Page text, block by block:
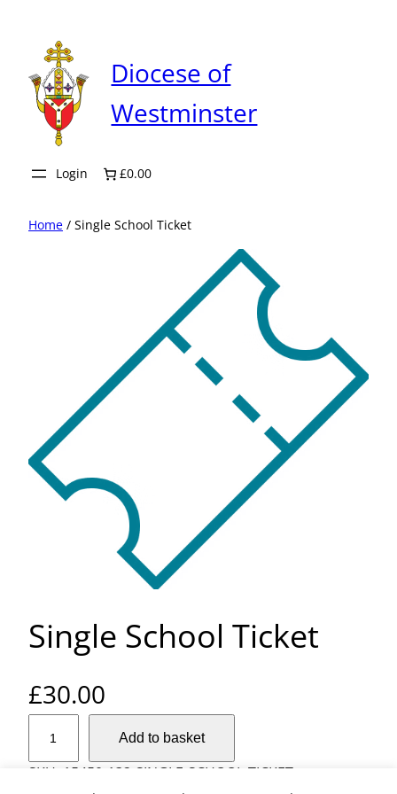
content
Diocese of
Westminster
Login £0.00
Home / Single School Ticket
Single School Ticket
£30.00
n
Add to basket
SKU: 15450-132-SINGLE-SCHOOL-TICKET